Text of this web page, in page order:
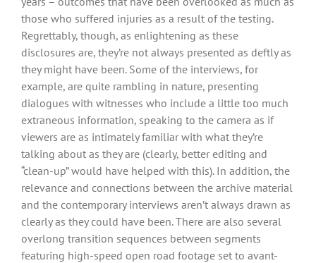
those who suffered injuries as a result of the testing.
Regrettably, though, as enlightening as these
disclosures are, they’re not always presented as deftly as
they might have been. Some of the interviews, for
example, are quite rambling in nature, presenting
dialogues with witnesses who include a little too much
extraneous information, speaking to the camera as if
viewers are as intimately familiar with what they’re
talking about as they are (clearly, better editing and
“clean-up” would have helped with this). In addition, the
relevance and connections between the archive material
and the contemporary interviews aren’t always drawn as
clearly as they could have been. There are also several
overlong transition sequences between segments
featuring high-speed open road footage set to avant-